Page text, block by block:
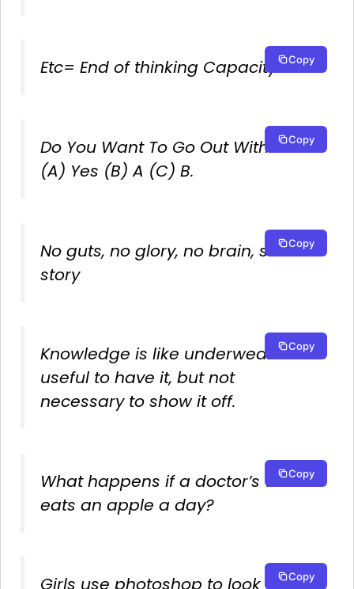
Etc= End of thinking Capacity. Copy
Do You Want To Go Out With Me?
(A) Yes (B) A (C) B.
Copy
No guts, no glory, no brain, same
story
Copy
Knowledge is like underwear. It is
useful to have it, but not
necessary to show it off.
Copy
What happens if a doctor’s wife
eats an apple a day?
Copy
Copy